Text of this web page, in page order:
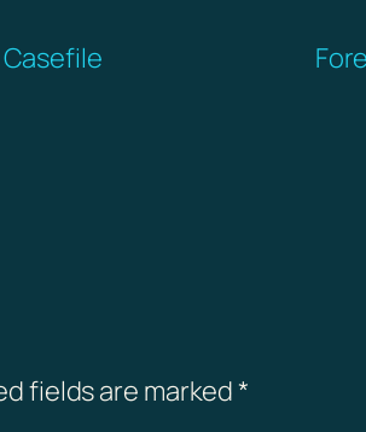
fields are marked*